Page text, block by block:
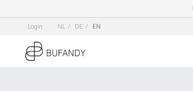
Login NL / DE / EN